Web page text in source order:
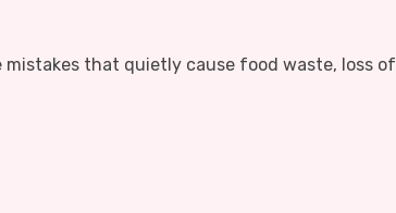
that quietly cause food waste, loss of